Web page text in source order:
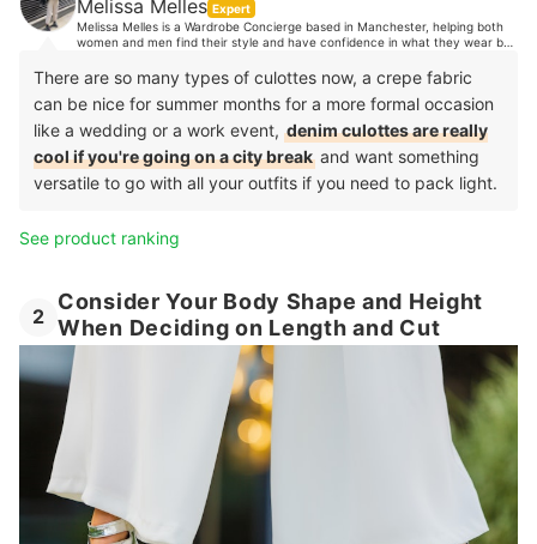
Melissa Melles Expert
Melissa Melles is a Wardrobe Concierge based in Manchester, helping both
women and men find their style and have confidence in what they wear by
clients trust her expert opinion when it comes to style advice. Her
experience spans from TV, music and editorial styling, to working in Paris
showrooms, to personal shopping in luxury department stores and more.
There are so many types of culottes now, a crepe fabric
can be nice for summer months for a more formal occasion
like a wedding or a work event, denim culottes are really
cool if you're going on a city break and want something
versatile to go with all your outfits if you need to pack light.
See product ranking
2
Consider Your Body Shape and Height
When Deciding on Length and Cut